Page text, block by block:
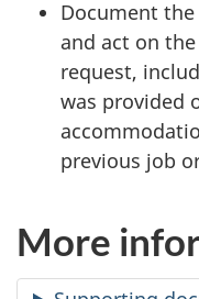
M
Document
and act on
request,
was provided
previous job
More